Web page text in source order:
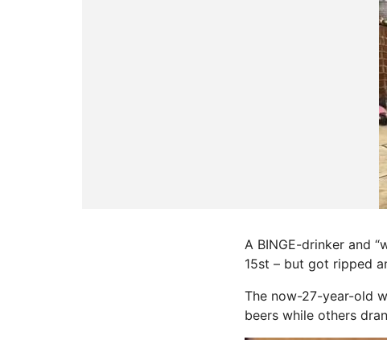
A BINGE-drinker and
15st – but got ripped
The now-27-year-old
beers while others